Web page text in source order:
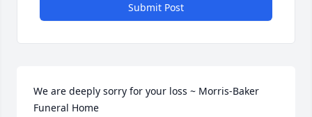
Submit Post
We are deeply sorry for your loss ~ Morris-Baker
Funeral Home